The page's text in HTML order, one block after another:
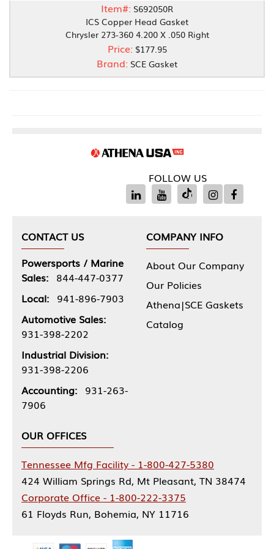
Item#: S692050R
ICS Copper Head Gasket
Chrysler 273-360 4.200 X .050 Right
Price: $177.95
Brand: SCE Gasket
FOLLOW US
CONTACT US
Powersports / Marine
Sales: 844-447-0377
Local: 941-896-7903
Automotive Sales:
931-398-2202
Industrial Division:
931-398-2206
Accounting: 931-263-
7906
COMPANY INFO
About Our Company
Our Policies
Athena|SCE Gaskets
Catalog
OUR OFFICES
Tennessee Mfg Facility - 1-800-427-5380
424 William Springs Rd, Mt Pleasant, TN 38474
Corporate Office - 1-800-222-3375
61 Floyds Run, Bohemia, NY 11716